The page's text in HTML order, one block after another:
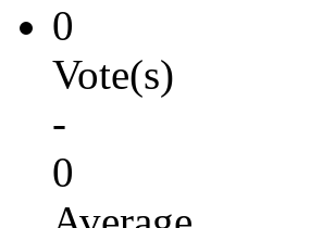
0
Vote(s)
-
0